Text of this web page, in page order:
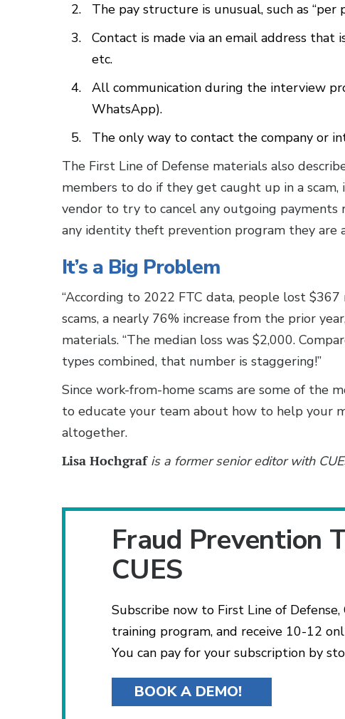
The pay structure is unusual, such as “per
Contact is made via an email address that
etc.
All communication during the interview
WhatsApp).
The only way to contact the company or
The First Line of Defense materials also
members to do if they get caught up in a
vendor to try to cancel any outgoing
any identity theft prevention program they are
It’s a Big Problem
“According to 2022 FTC data, people lost
scams, a nearly 76% increase from the prior
materials. “The median loss was $2,000.
types combined, that number is staggering!”
Since work-from-home scams are some of the
to educate your team about how to help your
altogether.
Lisa Hochgraf is a former senior editor with
Fraud Prevention
CUES
Subscribe now to First Line of
training program, and receive 10-12
You can pay for your subscription by
BOOK A DEMO!